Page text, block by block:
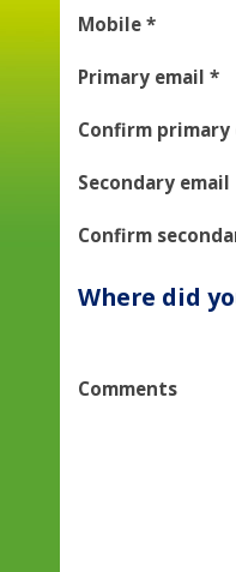
Mobile*
Primary email*
Confirm
Secondary email
Confirm
Where did
Comments